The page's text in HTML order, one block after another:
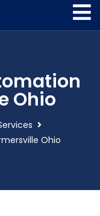
Ohio
Ohio